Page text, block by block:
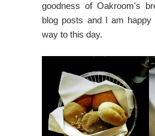
goodness of Oakroom's
blog posts and I am
way to this day.